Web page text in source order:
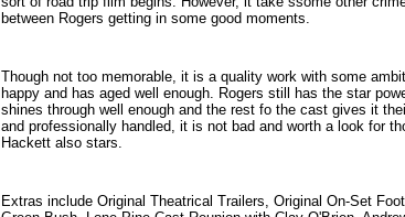
between Rogers getting in some good moments.
Though not too memorable, it is a quality work with some
happy and has aged well enough. Rogers still has the star
shines through well enough and the rest fo the cast gives it
and professionally handled, it is not bad and worth a look for
Hackett also stars.
Extras include Original Theatrical Trailers, Original On-Set